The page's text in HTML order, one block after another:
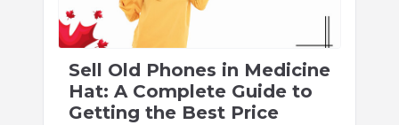
Sell Old Phones in Medicine
Hat: A Complete Guide to
Getting the Best Price